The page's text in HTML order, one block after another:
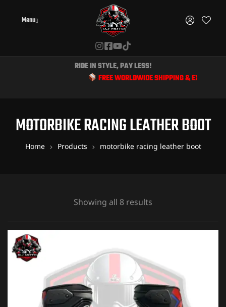
Menu
RIDE IN STYLE, PAY LESS!
FREE WORLDWIDE SHIPPING & EXCLUSIVE
MOTORBIKE RACING LEATHER BOOT
Home Products motorbike racing leather boot
Showing all 8 results